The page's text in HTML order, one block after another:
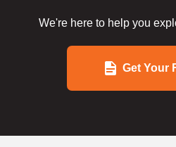
We're here to help you
Get Your